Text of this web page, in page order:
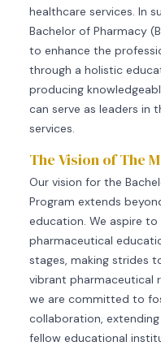
healthcare services. In
Bachelor of Pharmacy
to enhance the
through a holistic
producing
can serve as leaders in
services.
The Vision of The
Our vision for the
Program extends
education. We aspire
pharmaceutical
stages, making strides
vibrant pharmaceutical
we are committed to
collaboration,
fellow educational